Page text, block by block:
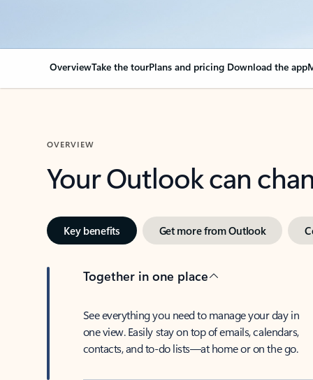
OverviewTake the tourPlans and pricing Download the app
OVERVIEW
Your Outlook can
Key benefits Get more from Outlook
Together in one place
See everything you need to manage your day in
one view. Easily stay on top of emails, calendars,
contacts, and to-do lists—at home or on the go.